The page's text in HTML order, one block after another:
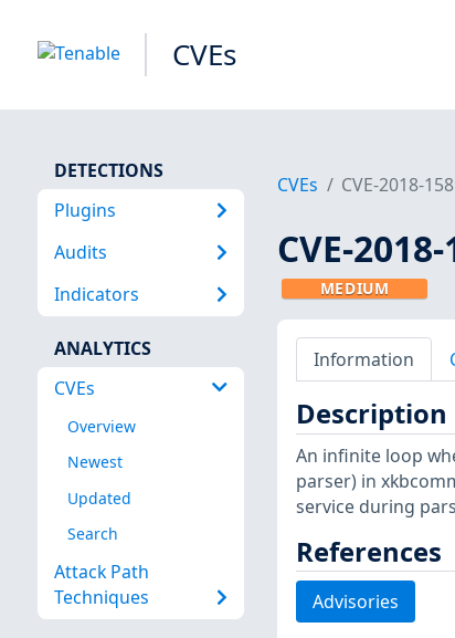
CVEs
DETECTIONS
Plugins
Audits
Indicators
ANALYTICS
CVEs
Overview
Newest
Updated
Search
Attack Path
Techniques
CVEs CVE-2018-
CVE-
MEDIUM
Information
Description
An infinite loop
parser) in
service during
References
Advisories